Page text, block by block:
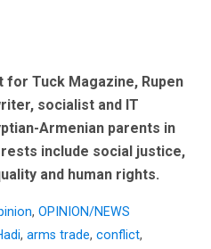
Tuck Magazine, Rupen
socialist and IT
Armenian parents in
include social justice,
and human rights.
, OPINION/NEWS
, arms trade, conflict,